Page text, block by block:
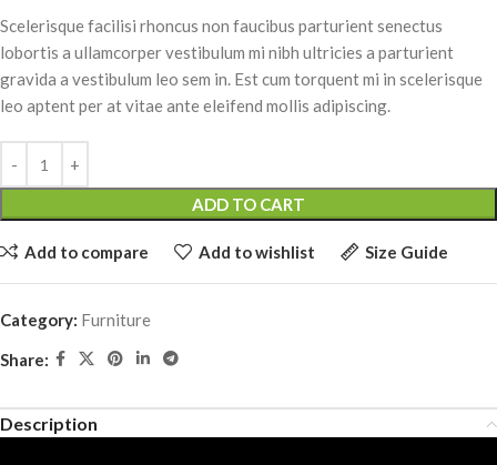
Scelerisque facilisi rhoncus non faucibus parturient senectus
lobortis a ullamcorper vestibulum mi nibh ultricies a parturient
gravida a vestibulum leo sem in. Est cum torquent mi in scelerisque
leo aptent per at vitae ante eleifend mollis adipiscing.
ADD TO CART
Add to compare Add to wishlist Size Guide
Category: Furniture
Share:
Description